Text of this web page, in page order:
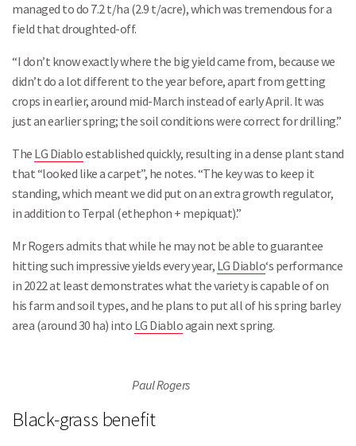
managed to do 7.2 t/ha (2.9 t/acre), which was tremendous for a
field that droughted-off.
“I don’t know exactly where the big yield came from, because we
didn’t do a lot different to the year before, apart from getting
crops in earlier, around mid-March instead of early April. It was
just an earlier spring; the soil conditions were correct for drilling.”
The LG Diabloestablished quickly, resulting in a dense plant stand
that “looked like a carpet”, he notes. “The key was to keep it
standing, which meant we did put on an extra growth regulator,
in addition to Terpal (ethephon + mepiquat).”
Mr Rogers admits that while he may not be able to guarantee
hitting such impressive yields every year, LG Diablo‘s performance
in 2022 at least demonstrates what the variety is capable of on
his farm and soil types, and he plans to put all of his spring barley
area (around 30 ha) into LG Diabloagain next spring.
Paul Rogers
Black-grass benefit